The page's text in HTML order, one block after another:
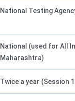
National Testing
National (used for All
Maharashtra)
Twice a year (Session